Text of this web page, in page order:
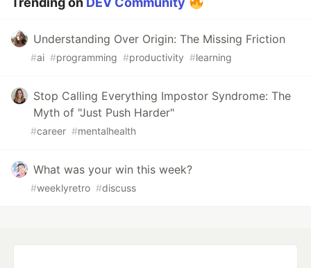
Understanding Over Origin: The Missing Friction
#ai #programming #productivity #learning
Stop Calling Everything Impostor Syndrome: The
Myth of "Just Push Harder"
#career #mentalhealth
What was your win this week?
#weeklyretro #discuss